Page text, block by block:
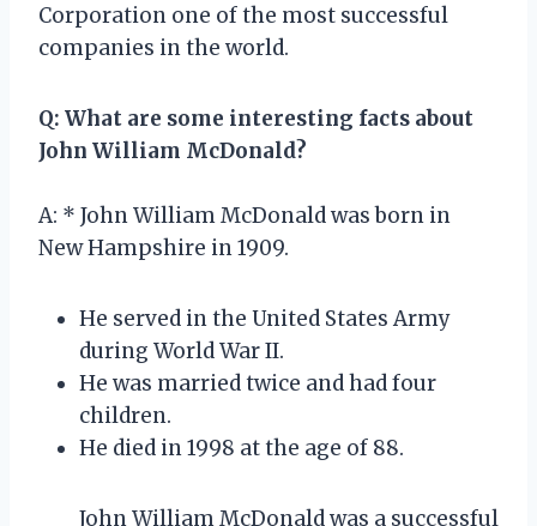
Corporation one of the most successful
companies in the world.
Q: What are some interesting facts about
John William McDonald?
A: * John William McDonald was born in
New Hampshire in 1909.
He served in the United States Army
during World War II.
He was married twice and had four
children.
He died in 1998 at the age of 88.
John William McDonald was a successful